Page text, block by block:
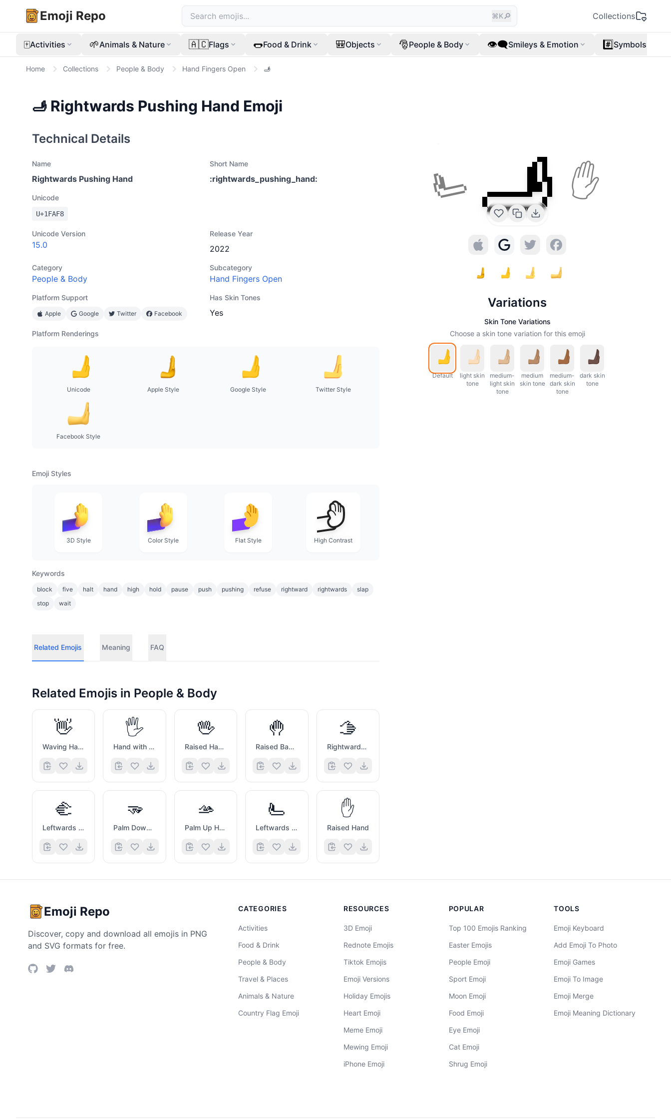
Emoji Repo ⌘K🔎 Collections
🀄Activities 🌱Animals & Nature 🇦🇨Flags 🌭Food & Drink 🎒Objects 🎅People & Body 👁️‍🗨️Smileys & Emotion #️⃣Symbols
Home Collections People & Body Hand Fingers Open 🫸
🫸 Rightwards Pushing Hand Emoji
🫷 🫸 ✋
Variations
Skin Tone Variations
Choose a skin tone variation for this emoji
Default
light skin
tone
medium-
light skin
tone
medium
skin tone
medium-
dark skin
tone
dark skin
tone
Technical Details
Name
Rightwards Pushing Hand
Short Name
:rightwards_pushing_hand:
Unicode
U+1FAF8
Unicode Version
15.0
Release Year
2022
Category
People & Body
Subcategory
Hand Fingers Open
Platform Support
Apple Google Twitter Facebook
Has Skin Tones
Yes
Platform Renderings
Unicode Apple Style Google Style Twitter Style
Facebook Style
Emoji Styles
3D Style Color Style Flat Style High Contrast
Keywords
block five halt hand high hold pause push pushing refuse rightward rightwards
slap
stop
wait
Related Emojis Meaning FAQ
Related Emojis in People & Body
👋
Waving Hand Sign
🖐️
Hand with Fingers Splayed
🖖
Raised Hand with Part Between Middle And Ring Fingers
🤚
Raised Back of Hand
🫱
Rightwards Hand
🫲
Leftwards Hand
🫳
Palm Down Hand
🫴
Palm Up Hand
🫷
Leftwards Pushing Hand
✋
Raised Hand
Emoji Repo
Discover, copy and download all emojis in PNG
and SVG formats for free.
CATEGORIES
Activities
Food & Drink
People & Body
Travel & Places
Animals & Nature
Country Flag Emoji
RESOURCES
3D Emoji
Rednote Emojis
Tiktok Emojis
Emoji Versions
Holiday Emojis
Heart Emoji
Meme Emoji
Mewing Emoji
iPhone Emoji
POPULAR
Top 100 Emojis Ranking
Easter Emojis
People Emoji
Sport Emoji
Moon Emoji
Food Emoji
Eye Emoji
Cat Emoji
Shrug Emoji
TOOLS
Emoji Keyboard
Add Emoji To Photo
Emoji Games
Emoji To Image
Emoji Merge
Emoji Meaning Dictionary